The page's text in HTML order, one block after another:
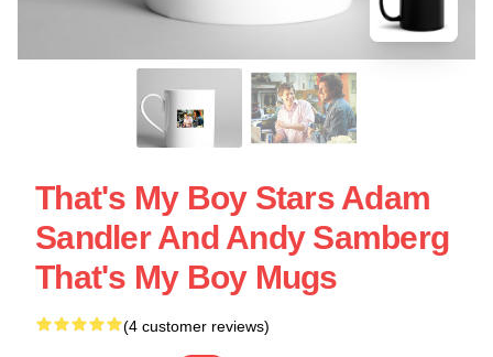
That's My Boy Stars Adam
Sandler And Andy Samberg
That's My Boy Mugs
(4 customer reviews)